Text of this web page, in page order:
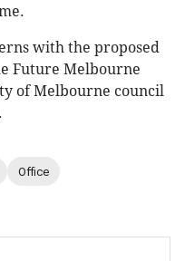
with the proposed
Future Melbourne
of Melbourne council
Office